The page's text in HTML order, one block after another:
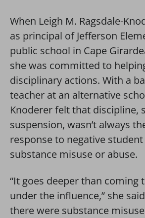
When Leigh M. Ragsdale-
as principal of Jefferson
public school in Cape
she was committed to
disciplinary actions. With a
teacher at an alternative
Knoderer felt that discipline,
suspension, wasn’t always
response to negative
substance misuse or abuse.
“It goes deeper than coming
under the influence,” she
there were substance